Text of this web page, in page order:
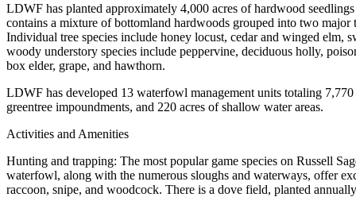
LDWF has planted approximately 4,000 acres of hardwood
contains a mixture of bottomland hardwoods grouped into two
Individual tree species include honey locust, cedar and winged elm,
woody understory species include peppervine, deciduous holly,
box elder, grape, and hawthorn.
LDWF has developed 13 waterfowl management units totaling
greentree impoundments, and 220 acres of shallow water areas.
Activities and Amenities
Hunting and trapping: The most popular game species on Russell
waterfowl, along with the numerous sloughs and waterways, offer
raccoon, snipe, and woodcock. There is a dove field, planted